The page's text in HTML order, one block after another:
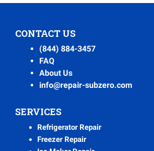
CONTACT US
(844) 884-3457
FAQ
About Us
info@repair-subzero.com
SERVICES
Refrigerator Repair
Freezer Repair